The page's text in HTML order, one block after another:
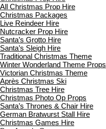
All Christmas Prop Hire
Christmas Packages
Live Reindeer Hire
Nutcracker Prop Hire
Santa’s Grotto Hire
Santa’s Sleigh Hire
Traditional Christmas Theme
Winter Wonderland Theme Props
Victorian Christmas Theme
Après Christmas Ski
Christmas Tree Hire
Christmas Photo Op Props
Santa’s Thrones & Chair Hire
German Bratwurst Stall Hire
Christmas Games Hire